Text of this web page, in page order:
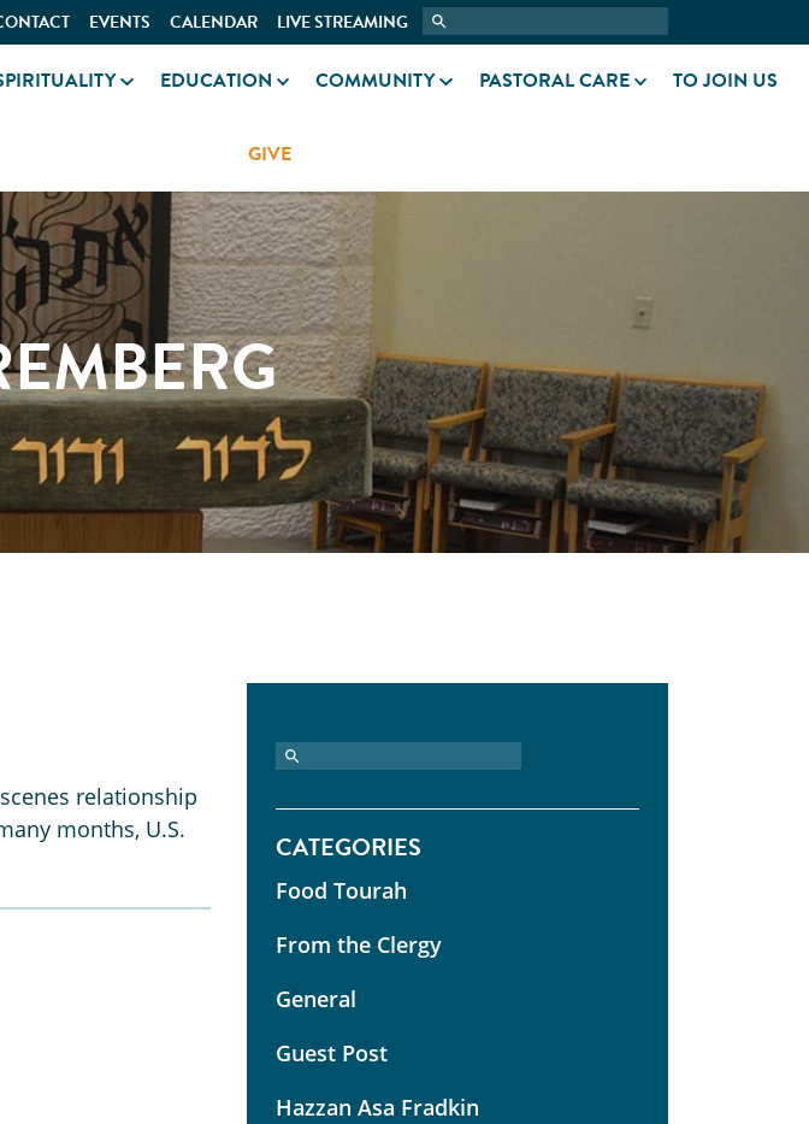
EVENTS CALENDAR LIVE STREAMING
EDUCATION COMMUNITY PASTORAL CARE TO JOIN US
GIVE
relationship
months, U.S.
CATEGORIES
Food Tourah
From the Clergy
General
Guest Post
Hazzan Asa Fradkin